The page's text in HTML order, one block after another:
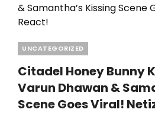
Categories
UNCATEGORIZED
Citadel Honey Bunny
Varun Dhawan &
Scene Goes Viral!